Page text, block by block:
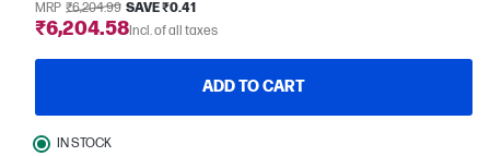
MRP ₹6,204.99 SAVE ₹0.41
₹6,204.58Incl. of all taxes
ADD TO CART
IN STOCK